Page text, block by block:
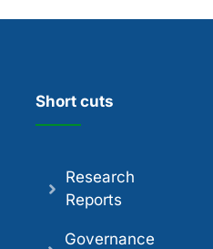
Short cuts
Research
Reports
Governance